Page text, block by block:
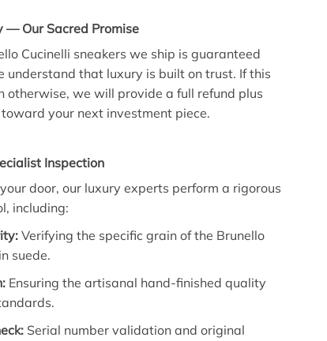
— Our Sacred Promise
Cucinelli sneakers we ship is guaranteed
understand that luxury is built on trust. If this
otherwise, we will provide a full refund plus
your next investment piece.
Inspection
door, our luxury experts perform a rigorous
including:
Verifying the specific grain of the Brunello
suede.
Ensuring the artisanal hand-finished quality
Serial number validation and original